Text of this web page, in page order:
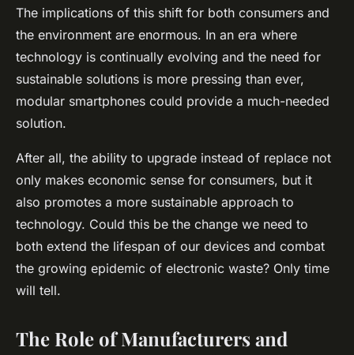
The implications of this shift for both consumers and
the environment are enormous. In an era where
technology is continually evolving and the need for
sustainable solutions is more pressing than ever,
modular smartphones could provide a much-needed
solution.
After all, the ability to upgrade instead of replace not
only makes economic sense for consumers, but it
also promotes a more sustainable approach to
technology. Could this be the change we need to
both extend the lifespan of our devices and combat
the growing epidemic of electronic waste? Only time
will tell.
The Role of Manufacturers and